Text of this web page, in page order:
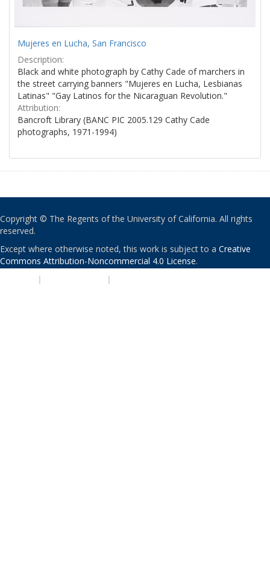
Mujeres en Lucha, San Francisco
Description:
Black and white photograph by Cathy Cade of marchers in
the street carrying banners "Mujeres en Lucha, Lesbianas
Latinas" "Gay Latinos for the Nicaraguan Revolution."
Attribution:
Bancroft Library (BANC PIC 2005.129 Cathy Cade
photographs, 1971-1994)
Copyright © The Regents of the University of California. All rights
reserved.
Except where otherwise noted, this work is subject to a Creative
Commons Attribution-Noncommercial 4.0 License.
| |